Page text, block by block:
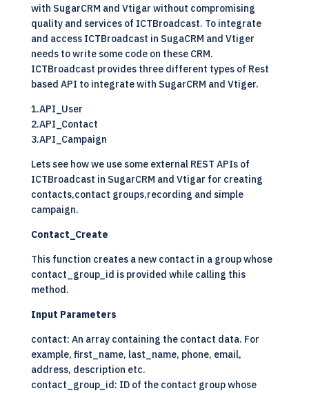
with SugarCRM and Vtigar without compromising
quality and services of ICTBroadcast. To integrate
and access ICTBroadcast in SugaCRM and Vtiger
needs to write some code on these CRM.
ICTBroadcast provides three different types of Rest
based API to integrate with SugarCRM and Vtiger.
1.API_User
2.API_Contact
3.API_Campaign
Lets see how we use some external REST APIs of
ICTBroadcast in SugarCRM and Vtigar for creating
contacts,contact groups,recording and simple
campaign.
Contact_Create
This function creates a new contact in a group whose
contact_group_id is provided while calling this
method.
Input Parameters
contact: An array containing the contact data. For
example, first_name, last_name, phone, email,
address, description etc.
contact_group_id: ID of the contact group whose